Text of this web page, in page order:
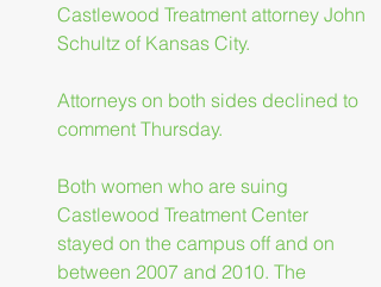
Castlewood Treatment attorney John
Schultz of Kansas City.
Attorneys on both sides declined to
comment Thursday.
Both women who are suing
Castlewood Treatment Center
stayed on the campus off and on
between 2007 and 2010. The